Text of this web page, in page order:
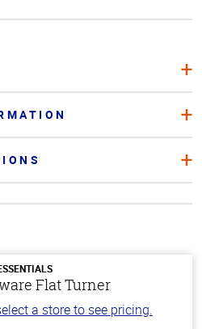
Flat Turner
a store to see pricing.